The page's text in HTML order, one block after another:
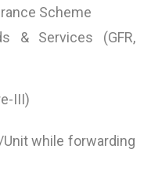
Scheme
& Services (GFR,
III)
while forwarding